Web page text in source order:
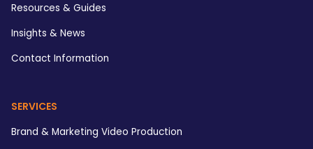
Resources & Guides
Insights & News
Contact Information
SERVICES
Brand & Marketing Video Production